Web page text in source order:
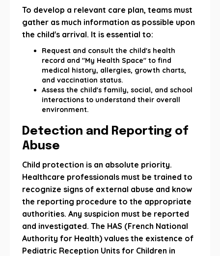
To develop a relevant care plan, teams must
gather as much information as possible upon
the child's arrival. It is essential to:
Request and consult the child's health
record and "My Health Space" to find
medical history, allergies, growth charts,
and vaccination status.
Assess the child's family, social, and school
interactions to understand their overall
environment.
Detection and Reporting of
Abuse
Child protection is an absolute priority.
Healthcare professionals must be trained to
recognize signs of external abuse and know
the reporting procedure to the appropriate
authorities. Any suspicion must be reported
and investigated. The HAS (French National
Authority for Health) values ​​the existence of
Pediatric Reception Units for Children in